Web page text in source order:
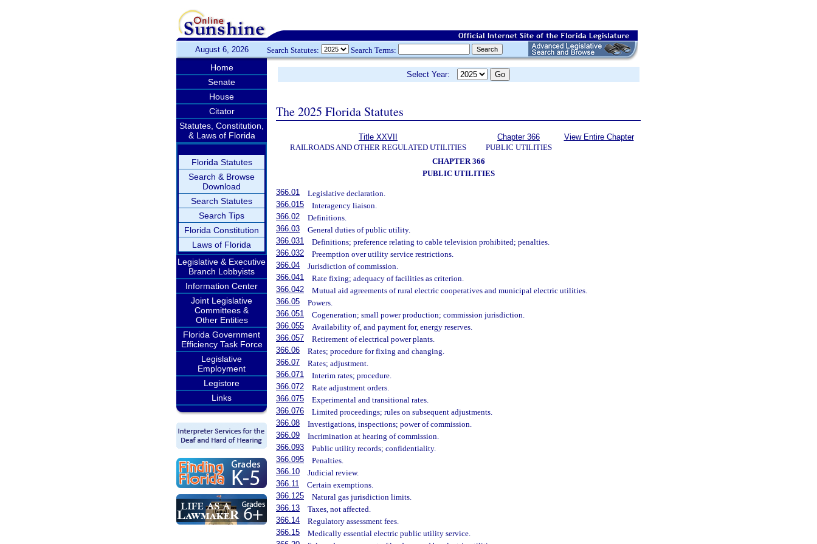
August 6, 2026 Search Statutes: Search Terms:
Home
Senate
House
Citator
Statutes, Constitution,
& Laws of Florida
Florida Statutes
Search & Browse
Download
Search Statutes
Search Tips
Florida Constitution
Laws of Florida
Legislative & Executive
Branch Lobbyists
Information Center
Joint Legislative
Committees &
Other Entities
Florida Government
Efficiency Task Force
Legislative
Employment
Legistore
Links
Select Year:
The 2025 Florida Statutes
Title XXVII
RAILROADS AND OTHER REGULATED UTILITIES
Chapter 366
PUBLIC UTILITIES
View Entire Chapter
CHAPTER 366
PUBLIC UTILITIES
366.01
Legislative declaration.
366.015
Interagency liaison.
366.02
Definitions.
366.03
General duties of public utility.
366.031
Definitions; preference relating to cable television prohibited; penalties.
366.032
Preemption over utility service restrictions.
366.04
Jurisdiction of commission.
366.041
Rate fixing; adequacy of facilities as criterion.
366.042
Mutual aid agreements of rural electric cooperatives and municipal electric utilities.
366.05
Powers.
366.051
Cogeneration; small power production; commission jurisdiction.
366.055
Availability of, and payment for, energy reserves.
366.057
Retirement of electrical power plants.
366.06
Rates; procedure for fixing and changing.
366.07
Rates; adjustment.
366.071
Interim rates; procedure.
366.072
Rate adjustment orders.
366.075
Experimental and transitional rates.
366.076
Limited proceedings; rules on subsequent adjustments.
366.08
Investigations, inspections; power of commission.
366.09
Incrimination at hearing of commission.
366.093
Public utility records; confidentiality.
366.095
Penalties.
366.10
Judicial review.
366.11
Certain exemptions.
366.125
Natural gas jurisdiction limits.
366.13
Taxes, not affected.
366.14
Regulatory assessment fees.
366.15
Medically essential electric public utility service.